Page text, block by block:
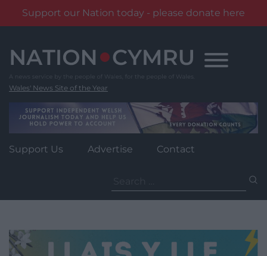
Support our Nation today - please donate here
content
Wales' News Site of the Year
Support Us Advertise Contact
for: